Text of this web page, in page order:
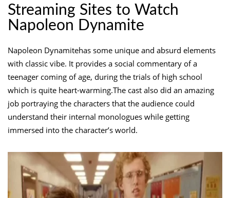
Streaming Sites to Watch
Napoleon Dynamite
Napoleon Dynamitehas some unique and absurd elements
with classic vibe. It provides a social commentary of a
teenager coming of age, during the trials of high school
which is quite heart-warming.The cast also did an amazing
job portraying the characters that the audience could
understand their internal monologues while getting
immersed into the character’s world.